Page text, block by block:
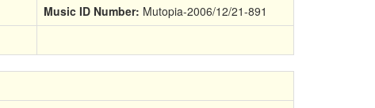
Music ID Number: Mutopia-2006/12/21-891